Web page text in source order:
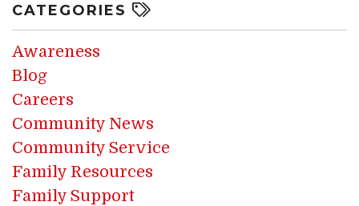
CATEGORIES
Awareness
Blog
Careers
Community News
Community Service
Family Resources
Family Support